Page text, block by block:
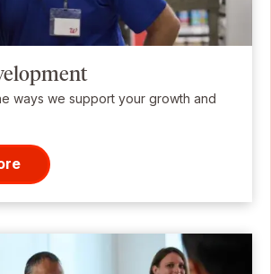
ways we support your growth and